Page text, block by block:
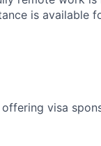
is available
visa